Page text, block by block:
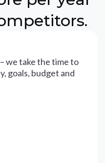
we take the time to
goals, budget and